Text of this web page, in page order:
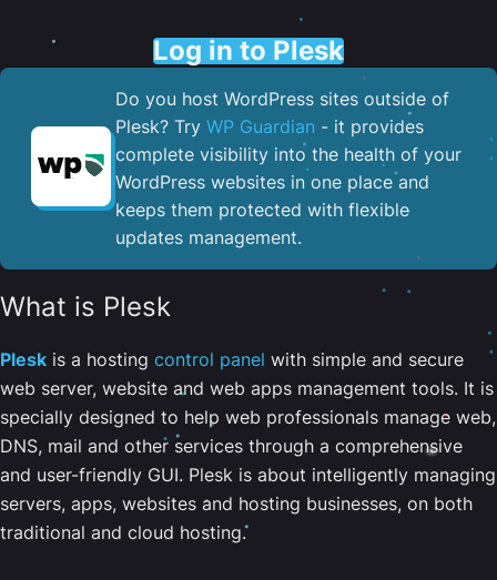
Log in to Plesk
Do you host WordPress sites outside of
Plesk? Try WP Guardian - it provides
complete visibility into the health of your
WordPress websites in one place and
keeps them protected with flexible
updates management.
What is Plesk
Plesk is a hosting control panel with simple and secure
web server, website and web apps management tools. It is
specially designed to help web professionals manage web,
DNS, mail and other services through a comprehensive
and user-friendly GUI. Plesk is about intelligently managing
servers, apps, websites and hosting businesses, on both
traditional and cloud hosting.